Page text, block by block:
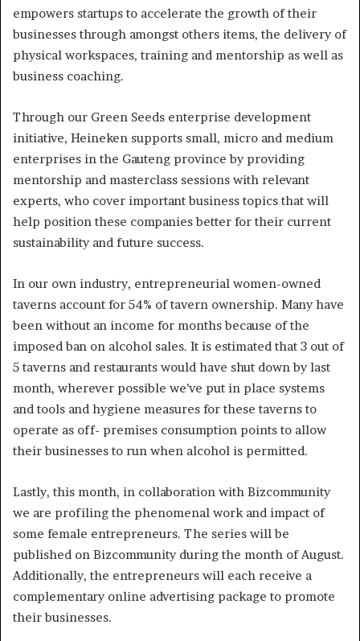
empowers startups to accelerate the growth of their
businesses through amongst others items, the delivery of
physical workspaces, training and mentorship as well as
business coaching.
Through our Green Seeds enterprise development
initiative, Heineken supports small, micro and medium
enterprises in the Gauteng province by providing
mentorship and masterclass sessions with relevant
experts, who cover important business topics that will
help position these companies better for their current
sustainability and future success.
In our own industry, entrepreneurial women-owned
taverns account for 54% of tavern ownership. Many have
been without an income for months because of the
imposed ban on alcohol sales. It is estimated that 3 out of
5 taverns and restaurants would have shut down by last
month, wherever possible we’ve put in place systems
and tools and hygiene measures for these taverns to
operate as off- premises consumption points to allow
their businesses to run when alcohol is permitted.
Lastly, this month, in collaboration with Bizcommunity
we are profiling the phenomenal work and impact of
some female entrepreneurs. The series will be
published on Bizcommunity during the month of August.
Additionally, the entrepreneurs will each receive a
complementary online advertising package to promote
their businesses.